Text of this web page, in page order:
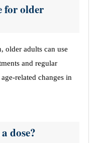
for older
older adults can use
and regular
related changes in
dose?